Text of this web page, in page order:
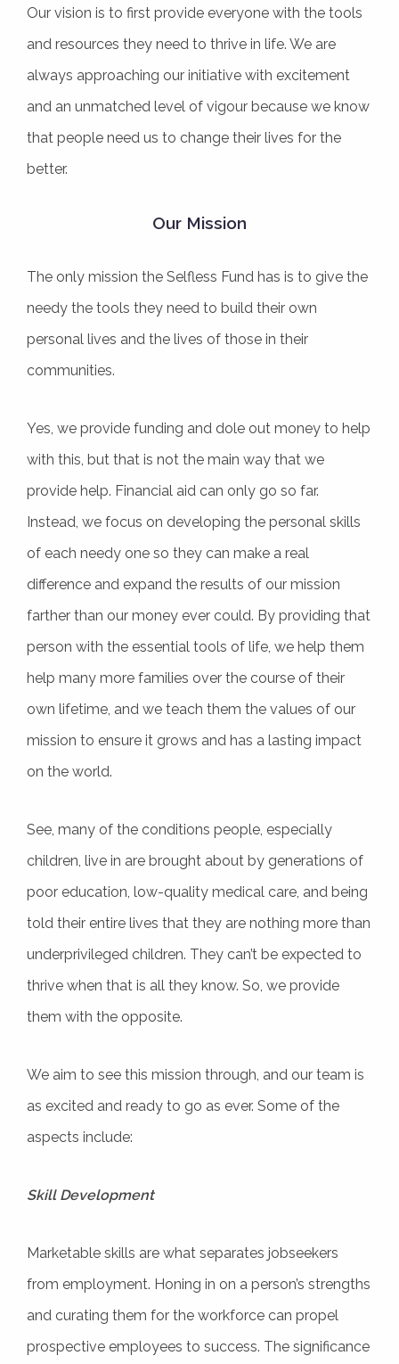
Our vision is to first provide everyone with the tools
and resources they need to thrive in life. We are
always approaching our initiative with excitement
and an unmatched level of vigour because we know
that people need us to change their lives for the
better.
Our Mission
The only mission the Selfless Fund has is to give the
needy the tools they need to build their own
personal lives and the lives of those in their
communities.
Yes, we provide funding and dole out money to help
with this, but that is not the main way that we
provide help. Financial aid can only go so far.
Instead, we focus on developing the personal skills
of each needy one so they can make a real
difference and expand the results of our mission
farther than our money ever could. By providing that
person with the essential tools of life, we help them
help many more families over the course of their
own lifetime, and we teach them the values of our
mission to ensure it grows and has a lasting impact
on the world.
See, many of the conditions people, especially
children, live in are brought about by generations of
poor education, low-quality medical care, and being
told their entire lives that they are nothing more than
underprivileged children. They can’t be expected to
thrive when that is all they know. So, we provide
them with the opposite.
We aim to see this mission through, and our team is
as excited and ready to go as ever. Some of the
aspects include:
Skill Development
Marketable skills are what separates jobseekers
from employment. Honing in on a person’s strengths
and curating them for the workforce can propel
prospective employees to success. The significance